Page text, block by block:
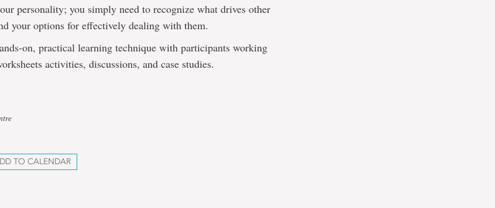
personality; you simply need to recognize what drives other
your options for effectively dealing with them.
on, practical learning technique with participants working
activities, discussions, and case studies.
TO CALENDAR